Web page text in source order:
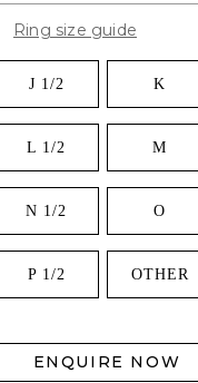
Ring size guide
J 1/2 K
L 1/2 M
N 1/2 O
P 1/2 OTHER
ENQUIRE NOW